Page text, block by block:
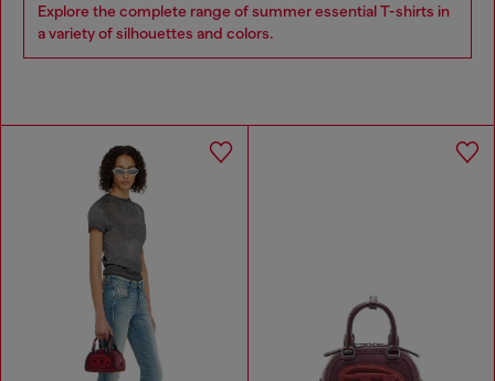
Explore the complete range of summer essential T-shirts in
a variety of silhouettes and colors.